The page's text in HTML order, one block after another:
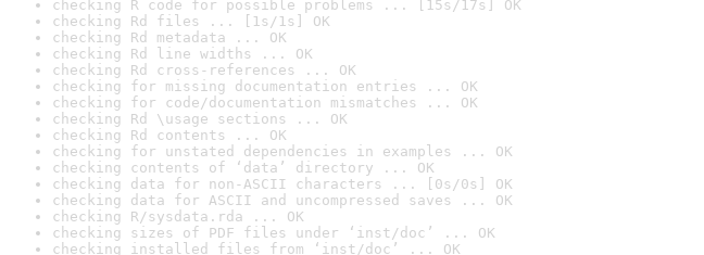
checking R code for possible problems ... [15s/17s] OK
checking Rd files ... [1s/1s] OK
checking Rd metadata ... OK
checking Rd line widths ... OK
checking Rd cross-references ... OK
checking for missing documentation entries ... OK
checking for code/documentation mismatches ... OK
checking Rd \usage sections ... OK
checking Rd contents ... OK
checking for unstated dependencies in examples ... OK
checking contents of ‘data’ directory ... OK
checking data for non-ASCII characters ... [0s/0s] OK
checking data for ASCII and uncompressed saves ... OK
checking R/sysdata.rda ... OK
checking sizes of PDF files under ‘inst/doc’ ... OK
checking installed files from ‘inst/doc’ ... OK